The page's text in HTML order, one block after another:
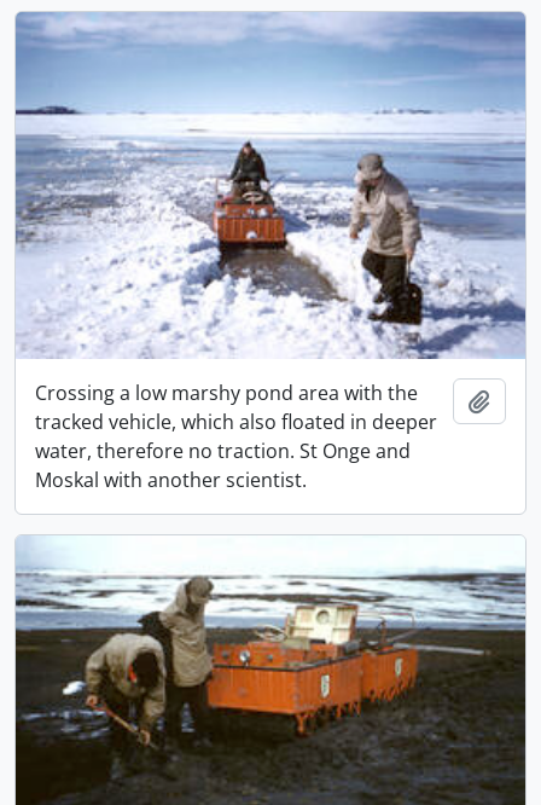
Crossing a low marshy pond area with the
tracked vehicle, which also floated in deeper
water, therefore no traction. St Onge and
Moskal with another scientist.